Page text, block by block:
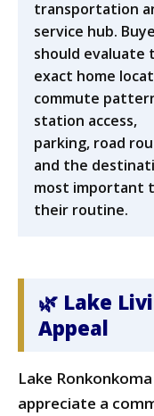
transportation
service hub.
should evaluate
exact home
commute
station access,
parking, road
and the
most important
their routine.
🌿 Lake
Appeal
Lake
appreciate a